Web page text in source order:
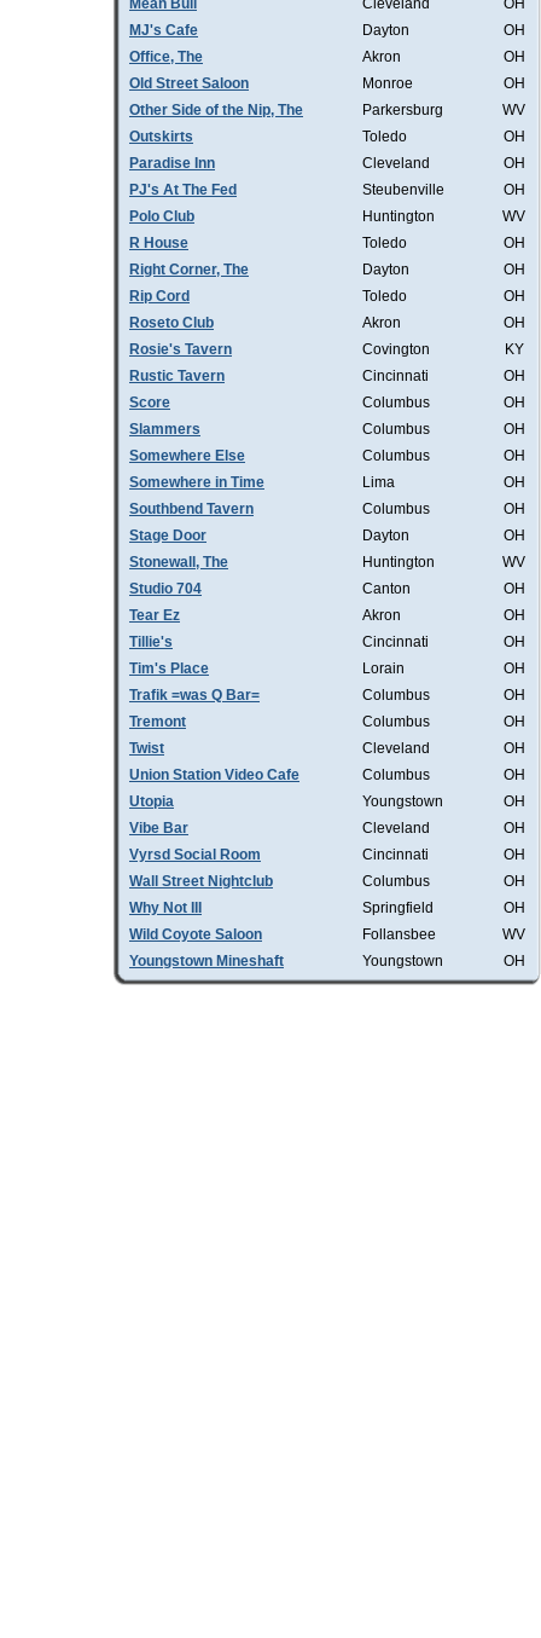
Mean Bull
Cleveland
OH
MJ's Cafe
Dayton
OH
Office, The
Akron
OH
Old Street Saloon
Monroe
OH
Other Side of the Nip, The
Parkersburg
WV
Outskirts
Toledo
OH
Paradise Inn
Cleveland
OH
PJ's At The Fed
Steubenville
OH
Polo Club
Huntington
WV
R House
Toledo
OH
Right Corner, The
Dayton
OH
Rip Cord
Toledo
OH
Roseto Club
Akron
OH
Rosie's Tavern
Covington
KY
Rustic Tavern
Cincinnati
OH
Score
Columbus
OH
Slammers
Columbus
OH
Somewhere Else
Columbus
OH
Somewhere in Time
Lima
OH
Southbend Tavern
Columbus
OH
Stage Door
Dayton
OH
Stonewall, The
Huntington
WV
Studio 704
Canton
OH
Tear Ez
Akron
OH
Tillie's
Cincinnati
OH
Tim's Place
Lorain
OH
Trafik =was Q Bar=
Columbus
OH
Tremont
Columbus
OH
Twist
Cleveland
OH
Union Station Video Cafe
Columbus
OH
Utopia
Youngstown
OH
Vibe Bar
Cleveland
OH
Vyrsd Social Room
Cincinnati
OH
Wall Street Nightclub
Columbus
OH
Why Not III
Springfield
OH
Wild Coyote Saloon
Follansbee
WV
Youngstown Mineshaft
Youngstown OH